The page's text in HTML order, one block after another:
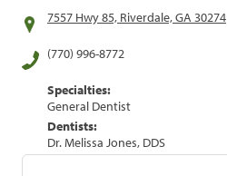
7557 Hwy 85, Riverdale, GA 30274
(770) 996-8772
Specialties:
General Dentist
Dentists:
Dr. Melissa Jones, DDS